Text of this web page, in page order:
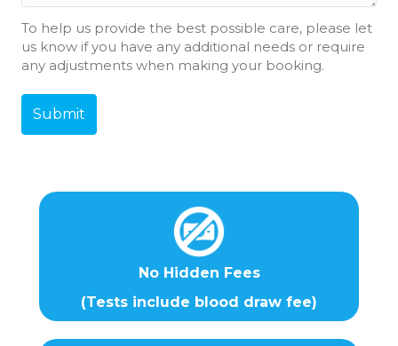
To help us provide the best possible care, please let
us know if you have any additional needs or require
any adjustments when making your booking.
No Hidden Fees
(Tests include blood draw fee)